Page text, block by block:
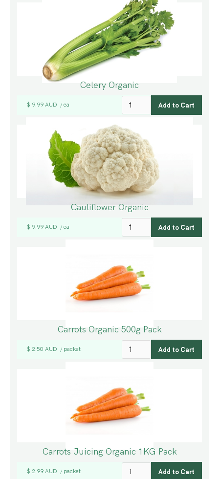
Celery Organic
$ 9.99 AUD / ea
Cauliflower Organic
$ 9.99 AUD / ea
Carrots Organic 500g Pack
$ 2.50 AUD / packet
Carrots Juicing Organic 1KG Pack
$ 2.99 AUD / packet